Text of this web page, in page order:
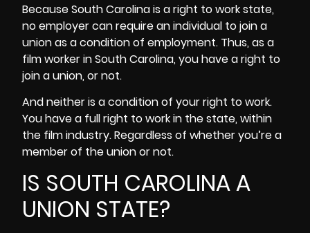
Because South Carolina is a right to work state,
no employer can require an individual to join a
union as a condition of employment. Thus, as a
film worker in South Carolina, you have a right to
join a union, or not.
And neither is a condition of your right to work.
You have a full right to work in the state, within
the film industry. Regardless of whether you’re a
member of the union or not.
IS SOUTH CAROLINA A
UNION STATE?